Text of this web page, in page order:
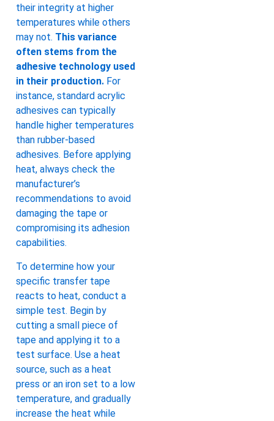
their integrity at higher
temperatures while others
may not. This variance
often stems from the
adhesive technology used
in their production. For
instance, standard acrylic
adhesives can typically
handle higher temperatures
than rubber-based
adhesives. Before applying
heat, always check the
manufacturer’s
recommendations to avoid
damaging the tape or
compromising its adhesion
capabilities.
To determine how your
specific transfer tape
reacts to heat, conduct a
simple test. Begin by
cutting a small piece of
tape and applying it to a
test surface. Use a heat
source, such as a heat
press or an iron set to a low
temperature, and gradually
increase the heat while